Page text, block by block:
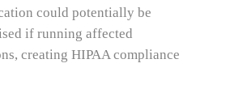
could potentially be
if running affected
creating HIPAA compliance